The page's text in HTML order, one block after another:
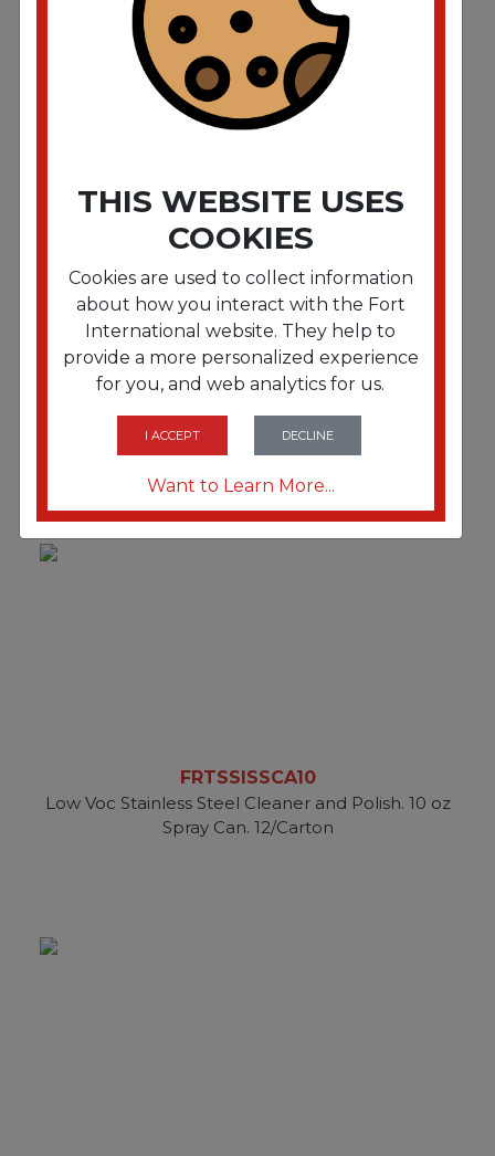
Clean Finish Disinfectant Cleaner. 1 gal Bottle.
Herbal. 4/CT
FRTSMP01128EA
FRTSSISSCA10
Low Voc Stainless Steel Cleaner and Polish. 10 oz
Spray Can. 12/Carton
THIS WEBSITE USES
COOKIES
Cookies are used to collect information
about how you interact with the Fort
International website. They help to
provide a more personalized experience
for you, and web analytics for us.
I ACCEPT DECLINE
Want to Learn More...